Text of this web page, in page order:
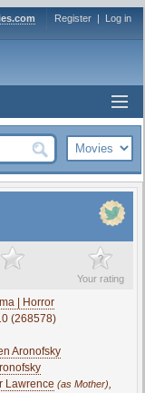
Register | Log in
?
Your rating
| Horror
(268578)
Aronofsky
Lawrence (as Mother),